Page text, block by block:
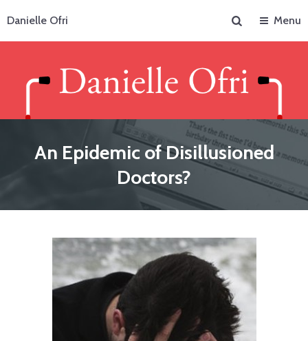
Danielle Ofri
Menu
An Epidemic of Disillusioned
Doctors?